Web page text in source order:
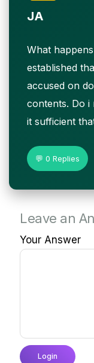
JA
What
established
accused on
contents. Do i
it sufficient
💬 0 Replies
Leave an
Your Answer
Login